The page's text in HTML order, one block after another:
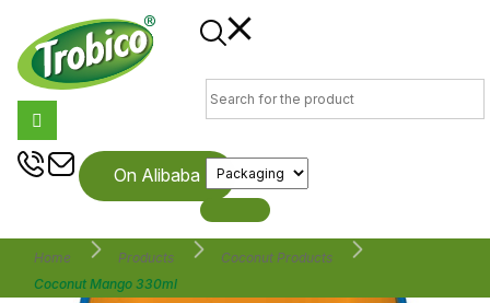
On Alibaba
Home Products
Coconut Products
Coconut Mango 330ml